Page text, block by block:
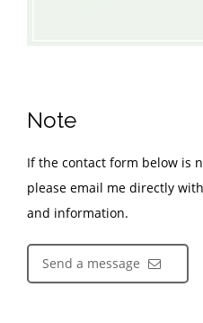
Note
If the contact form below is
please email me directly
and information.
Send a message